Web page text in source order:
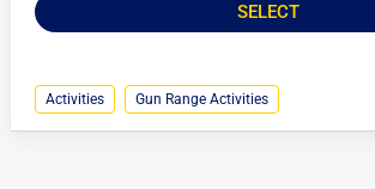
SELECT
Activities Gun Range Activities